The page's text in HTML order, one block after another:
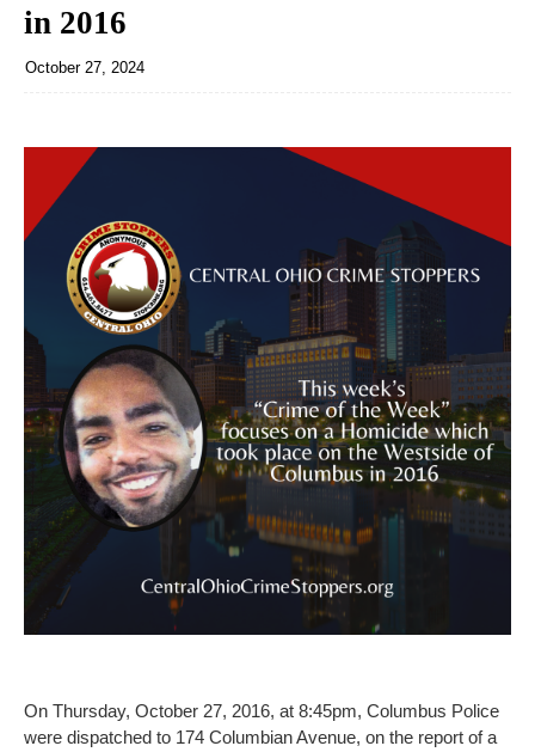
in 2016
October 27, 2024
On Thursday, October 27, 2016, at 8:45pm, Columbus Police
were dispatched to 174 Columbian Avenue, on the report of a